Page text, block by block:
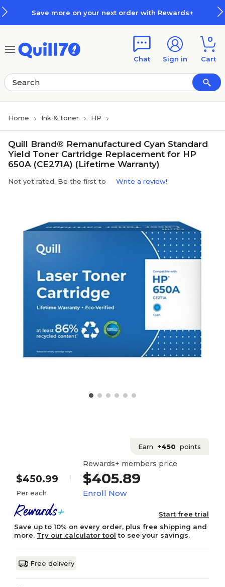
Save more on your next order with Rewards+
Chat Sign in
0
Cart
Home Ink & toner HP
Quill Brand® Remanufactured Cyan Standard
Yield Toner Cartridge Replacement for HP
650A (CE271A) (Lifetime Warranty)
Not yet rated. Be the first to Write a review!
Earn +450 points
$450.99
Per each
Rewards+ members price
$405.89
Enroll Now
Start free trial
Save up to 10% on every order, plus free shipping and
more. Try our calculator tool to see your savings.
Free delivery